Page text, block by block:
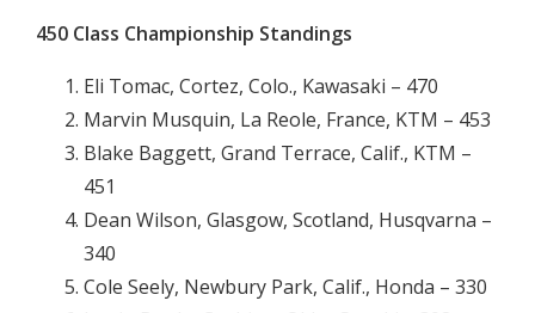
450 Class Championship Standings
Eli Tomac, Cortez, Colo., Kawasaki – 470
Marvin Musquin, La Reole, France, KTM – 453
Blake Baggett, Grand Terrace, Calif., KTM –
451
Dean Wilson, Glasgow, Scotland, Husqvarna –
340
Cole Seely, Newbury Park, Calif., Honda – 330